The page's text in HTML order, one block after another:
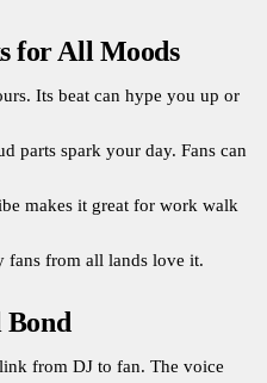
for All Moods
Its beat can hype you up or
parts spark your day. Fans can
makes it great for work walk
from all lands love it.
Bond
from DJ to fan. The voice